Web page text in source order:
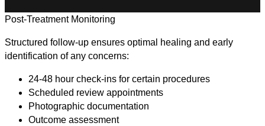
Post-Treatment Monitoring
Structured follow-up ensures optimal healing and early
identification of any concerns:
24-48 hour check-ins for certain procedures
Scheduled review appointments
Photographic documentation
Outcome assessment